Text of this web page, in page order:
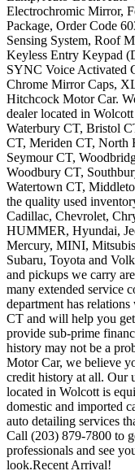
Electrochromic Mirror,
Package, Order Code
Sensing System, Roof
Keyless Entry Keypad
SYNC Voice Activated
Chrome Mirror Caps,
Hitchcock Motor Car.
dealer located in
Waterbury CT, Bristol
CT, Meriden CT, North
Seymour CT,
Woodbury CT,
Watertown CT,
the quality used
Cadillac, Chevrolet,
HUMMER, Hyundai,
Mercury, MINI,
Subaru, Toyota and
and pickups we carry
many extended service
department has
CT and will help you
provide sub-prime
history may not be a
Motor Car, we believe
credit history at all. Our
located in Wolcott is
domestic and imported
auto detailing services
Call (203) 879-7800 to
professionals and see
look.Recent Arrival!